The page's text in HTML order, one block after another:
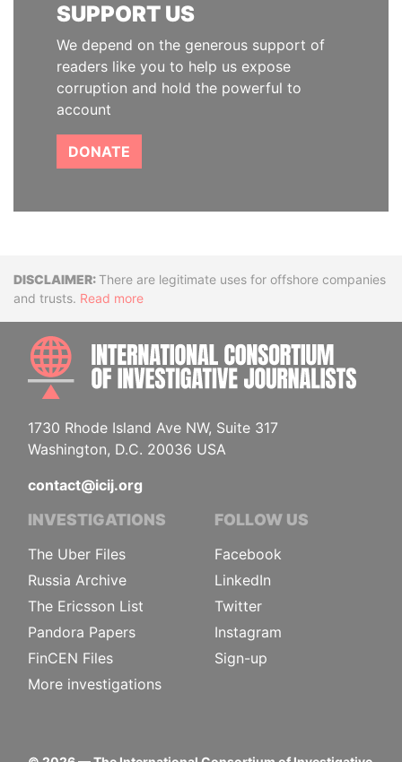
SUPPORT US
We depend on the generous support of
readers like you to help us expose
corruption and hold the powerful to
account
DONATE
DisclaimerThere are legitimate uses for offshore companies
and trusts. Read more
1730 Rhode Island Ave NW, Suite 317
Washington, D.C. 20036 USA
contact@icij.org
INVESTIGATIONS
The Uber Files
Russia Archive
The Ericsson List
Pandora Papers
FinCEN Files
More investigations
FOLLOW US
Facebook
LinkedIn
Twitter
Instagram
Sign-up